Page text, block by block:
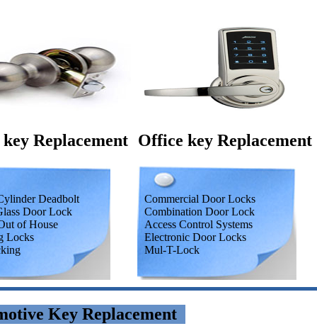
key Replacement Office key Replacement
Deadbolt
Door Lock
of House
Locks
Commercial Door Locks
Combination Door Lock
Access Control Systems
Electronic Door Locks
Mul-T-Lock
Key Replacement